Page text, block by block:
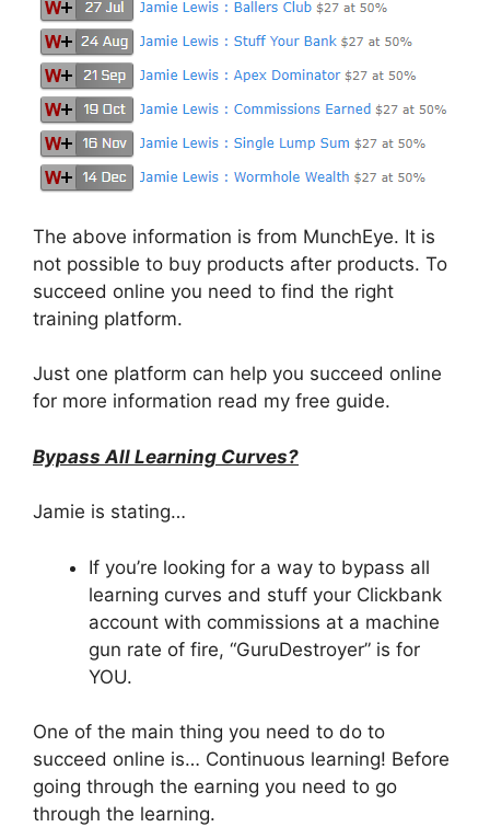
The above information is from MunchEye. It is
not possible to buy products after products. To
succeed online you need to find the right
training platform.
Just one platform can help you succeed online
for more information read my free guide.
Bypass All Learning Curves?
Jamie is stating…
If you’re looking for a way to bypass all
learning curves and stuff your Clickbank
account with commissions at a machine
gun rate of fire, “GuruDestroyer” is for
YOU.
One of the main thing you need to do to
succeed online is… Continuous learning! Before
going through the earning you need to go
through the learning.